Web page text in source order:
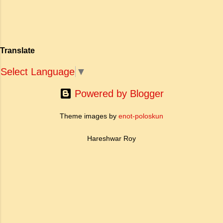
ऐतिहासिक प्रासंगिकता असाधारण है। यह मह...
Translate
Select Language ▼
Powered by Blogger
Theme images by enot-poloskun
Hareshwar Roy